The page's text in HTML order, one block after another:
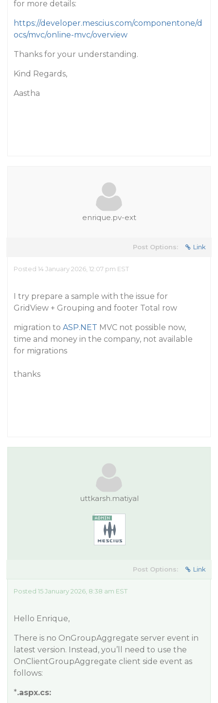
for more details:
https://developer.mescius.com/componentone/d
ocs/mvc/online-mvc/overview
Thanks for your understanding.
Kind Regards,
Aastha
enrique.pv-ext
Post Options: Link
Posted 14 January 2026, 12:07 pm EST
I try prepare a sample with the issue for
GridView + Grouping and footer Total row
migration to ASP.NET MVC not possible now,
time and money in the company, not available
for migrations
thanks
uttkarsh.matiyal
Post Options: Link
Posted 15 January 2026, 8:38 am EST
Hello Enrique,
There is no OnGroupAggregate server event in
latest version. Instead, you’ll need to use the
OnClientGroupAggregate client side event as
follows:
*.aspx.cs: